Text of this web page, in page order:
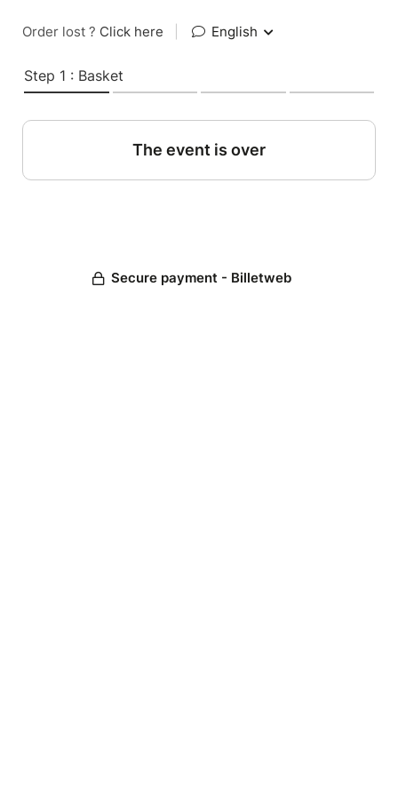
Order lost ? Click here English
Step 1 : Basket
The event is over
Secure payment - Billetweb